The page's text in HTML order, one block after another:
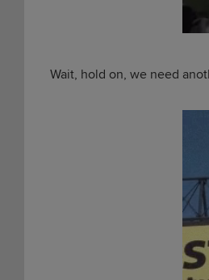
Wait, hold on, we need